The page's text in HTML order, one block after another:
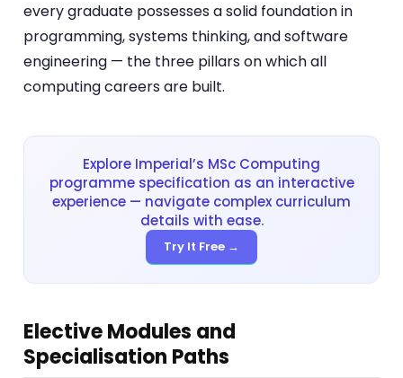
every graduate possesses a solid foundation in
programming, systems thinking, and software
engineering — the three pillars on which all
computing careers are built.
Explore Imperial’s MSc Computing
programme specification as an interactive
experience — navigate complex curriculum
details with ease.
Try It Free →
Elective Modules and
Specialisation Paths